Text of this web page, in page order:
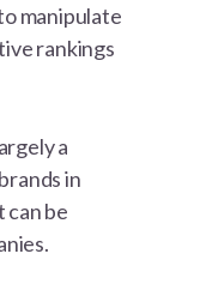
manipulate
rankings
a
in
can be